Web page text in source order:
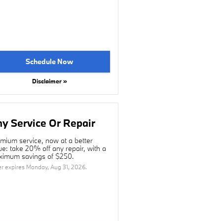
Schedule Now
Disclaimer »
Service Or Repair
service, now at a better
take 20% off any repair, with a
savings of $250.
expires Monday, Aug 31, 2026.